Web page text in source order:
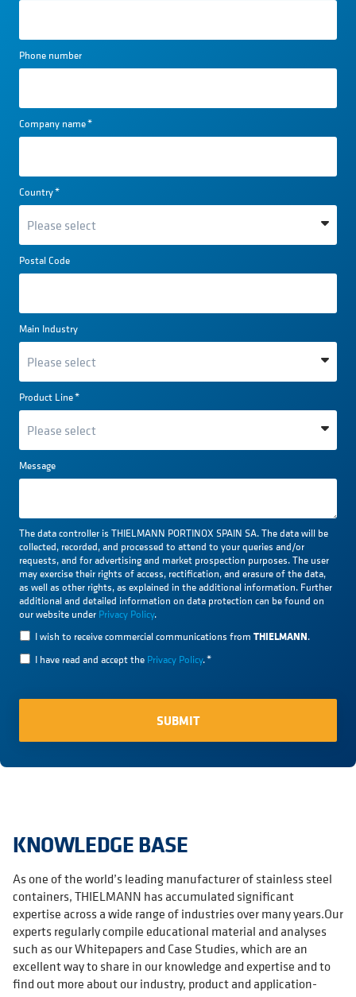
Phone number
Company name*
Country*
Postal Code
Main Industry
Product Line*
Message
The data controller is THIELMANN PORTINOX SPAIN SA. The data will be
collected, recorded, and processed to attend to your queries and/or
requests, and for advertising and market prospection purposes. The user
may exercise their rights of access, rectification, and erasure of the data,
as well as other rights, as explained in the additional information. Further
additional and detailed information on data protection can be found on
our website under Privacy Policy.
I wish to receive commercial communications from THIELMANN.
I have read and accept the Privacy Policy.*
KNOWLEDGE BASE
As one of the world’s leading manufacturer of stainless steel
containers, THIELMANN has accumulated significant
expertise across a wide range of industries over many years.Our
experts regularly compile educational material and analyses
such as our Whitepapers and Case Studies, which are an
excellent way to share in our knowledge and expertise and to
find out more about our industry, product and application-